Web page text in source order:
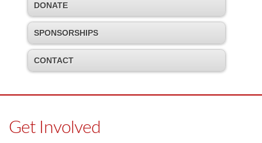
DONATE
SPONSORSHIPS
CONTACT
Get Involved